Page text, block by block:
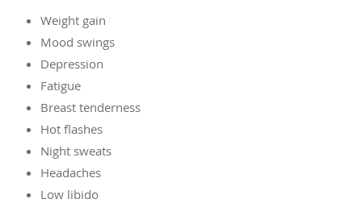
Weight gain
Mood swings
Depression
Fatigue
Breast tenderness
Hot flashes
Night sweats
Headaches
Low libido